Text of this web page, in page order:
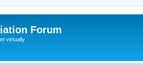
Forum
virtually